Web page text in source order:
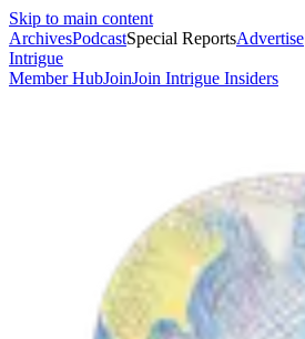
Skip to main content
ArchivesPodcastSpecial ReportsAdvertise
Intrigue
Member HubJoinJoin Intrigue Insiders